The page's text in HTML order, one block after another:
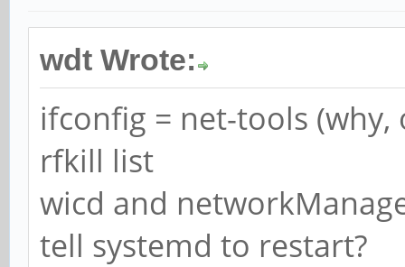
wdt Wrote:
ifconfig = net-tools (why,
rfkill list
wicd and
tell systemd to restart?